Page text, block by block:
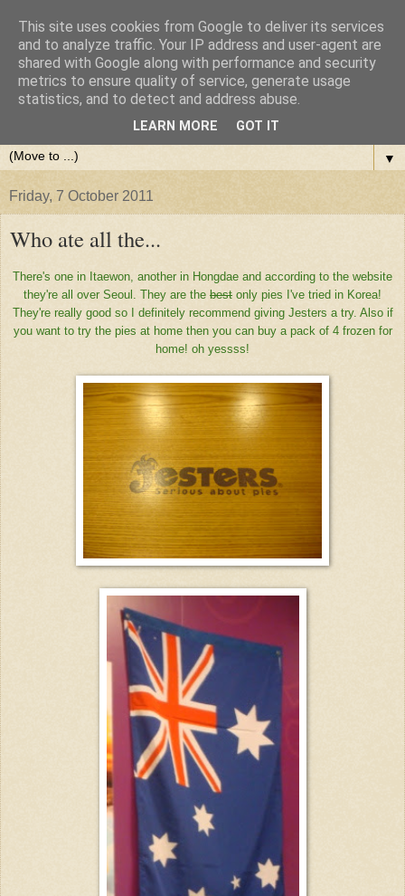
▼
Friday, 7 October 2011
Who ate all the...
There's one in Itaewon, another in Hongdae and according to the website
they're all over Seoul. They are the best only pies I've tried in Korea!
They're really good so I definitely recommend giving Jesters a try. Also if
you want to try the pies at home then you can buy a pack of 4 frozen for
home! oh yessss!
This site uses cookies from Google to deliver its services
and to analyze traffic. Your IP address and user-agent are
shared with Google along with performance and security
metrics to ensure quality of service, generate usage
statistics, and to detect and address abuse.
LEARN MORE GOT IT